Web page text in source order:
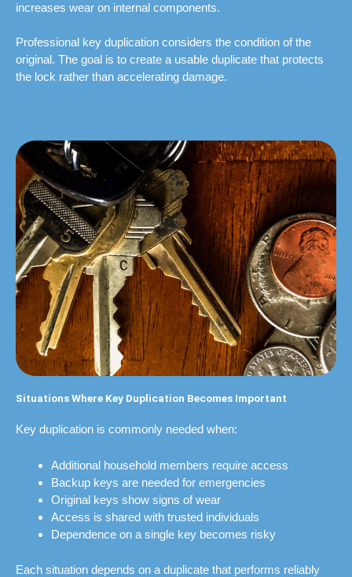
increases wear on internal components.
Professional key duplication considers the condition of the
original. The goal is to create a usable duplicate that protects
the lock rather than accelerating damage.
Situations Where Key Duplication Becomes Important
Key duplication is commonly needed when:
Additional household members require access
Backup keys are needed for emergencies
Original keys show signs of wear
Access is shared with trusted individuals
Dependence on a single key becomes risky
Each situation depends on a duplicate that performs reliably